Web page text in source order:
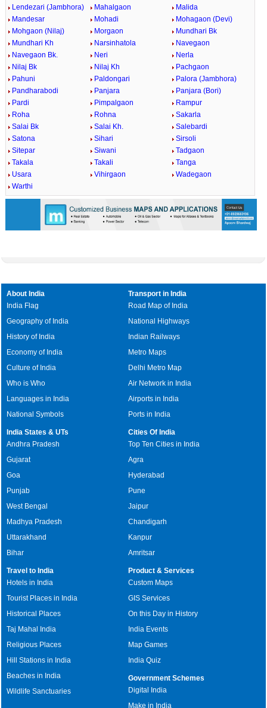
Lendezari (Jambhora)
Mahalgaon
Malida
Mandesar
Mohadi
Mohagaon (Devi)
Mohgaon (Nilaj)
Morgaon
Mundhari Bk
Mundhari Kh
Narsinhatola
Navegaon
Navegaon Bk.
Neri
Nerla
Nilaj Bk
Nilaj Kh
Pachgaon
Pahuni
Paldongari
Palora (Jambhora)
Pandharabodi
Panjara
Panjara (Bori)
Pardi
Pimpalgaon
Rampur
Roha
Rohna
Sakarla
Salai Bk
Salai Kh.
Salebardi
Satona
Sihari
Sirsoli
Sitepar
Siwani
Tadgaon
Takala
Takali
Tanga
Usara
Vihirgaon
Wadegaon
Warthi
About India
India Flag
Geography of India
History of India
Economy of India
Culture of India
Who is Who
Languages in India
National Symbols
Transport in India
Road Map of India
National Highways
Indian Railways
Metro Maps
Delhi Metro Map
Air Network in India
Airports in India
Ports in India
India States & UTs
Andhra Pradesh
Gujarat
Goa
Punjab
West Bengal
Madhya Pradesh
Uttarakhand
Bihar
Cities Of India
Top Ten Cities in India
Agra
Hyderabad
Pune
Jaipur
Chandigarh
Kanpur
Amritsar
Travel to India
Hotels in India
Tourist Places in India
Historical Places
Taj Mahal India
Religious Places
Hill Stations in India
Beaches in India
Wildlife Sanctuaries
Product & Services
Custom Maps
GIS Services
On this Day in History
India Events
Map Games
India Quiz
Government Schemes
Digital India
Make in India